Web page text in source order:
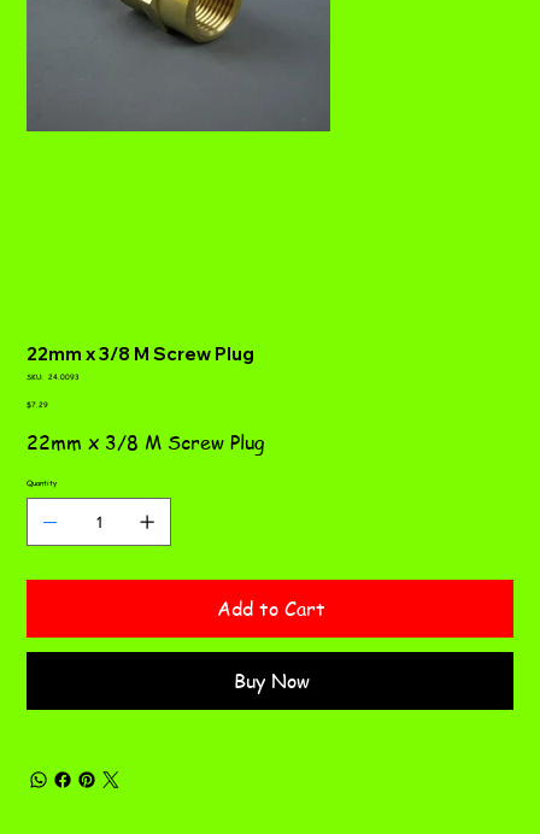
22mm x 3/8 M Screw Plug
SKU:
SKU
24.0093
Price
$7.29
22mm x 3/8 M Screw Plug
Quantity
Add to Cart
Buy Now